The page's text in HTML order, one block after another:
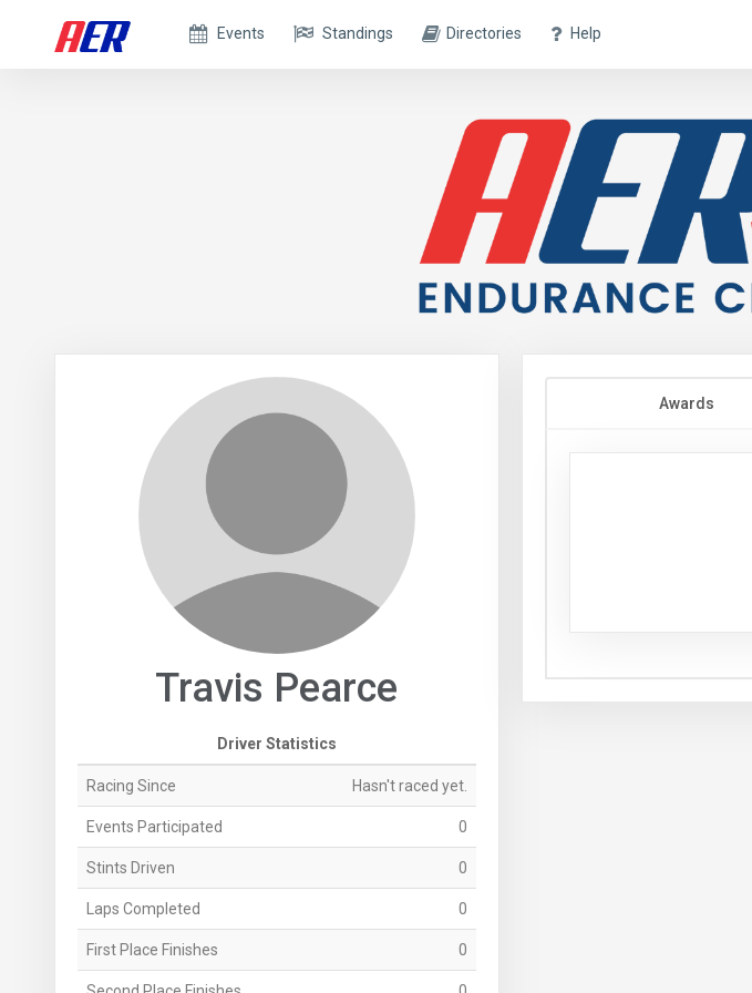
Events Standings Directories Help
Travis Pearce
Driver Statistics
Racing Since Hasn't raced yet.
Events Participated 0
Stints Driven 0
Laps Completed 0
First Place Finishes 0
Awards